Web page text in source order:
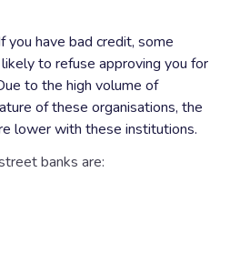
you have bad credit, some
to refuse approving you for
to the high volume of
of these organisations, the
lower with these institutions.
banks are: